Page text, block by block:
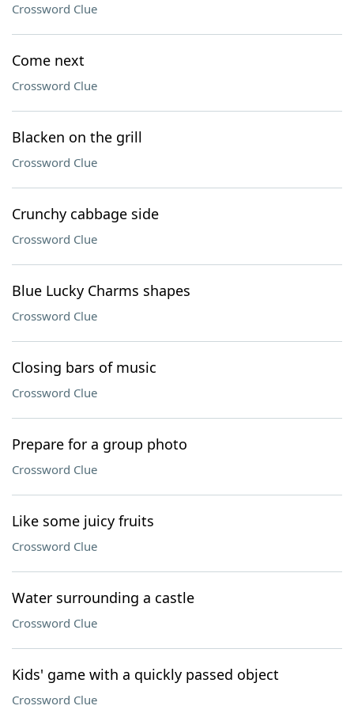
Crossword Clue
Come next
Crossword Clue
Blacken on the grill
Crossword Clue
Crunchy cabbage side
Crossword Clue
Blue Lucky Charms shapes
Crossword Clue
Closing bars of music
Crossword Clue
Prepare for a group photo
Crossword Clue
Like some juicy fruits
Crossword Clue
Water surrounding a castle
Crossword Clue
Kids' game with a quickly passed object
Crossword Clue